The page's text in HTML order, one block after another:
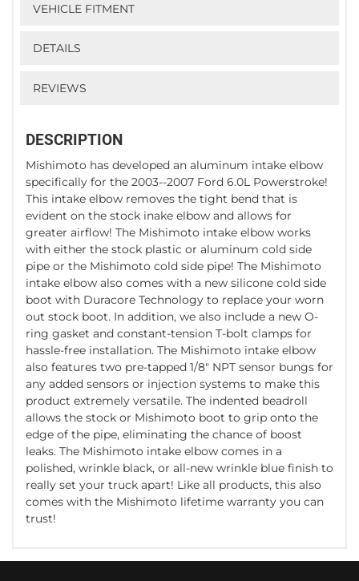
VEHICLE FITMENT
DETAILS
REVIEWS
DESCRIPTION
Mishimoto has developed an aluminum intake elbow
specifically for the 2003--2007 Ford 6.0L Powerstroke!
This intake elbow removes the tight bend that is
evident on the stock inake elbow and allows for
greater airflow! The Mishimoto intake elbow works
with either the stock plastic or aluminum cold side
pipe or the Mishimoto cold side pipe! The Mishimoto
intake elbow also comes with a new silicone cold side
boot with Duracore Technology to replace your worn
out stock boot. In addition, we also include a new O-
ring gasket and constant-tension T-bolt clamps for
hassle-free installation. The Mishimoto intake elbow
also features two pre-tapped 1/8" NPT sensor bungs for
any added sensors or injection systems to make this
product extremely versatile. The indented beadroll
allows the stock or Mishimoto boot to grip onto the
edge of the pipe, eliminating the chance of boost
leaks. The Mishimoto intake elbow comes in a
polished, wrinkle black, or all-new wrinkle blue finish to
really set your truck apart! Like all products, this also
comes with the Mishimoto lifetime warranty you can
trust!